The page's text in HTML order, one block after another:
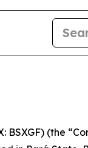
BSXGF) (the